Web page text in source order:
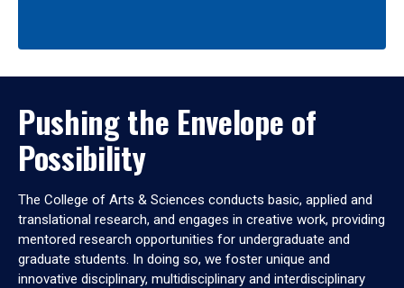
Pushing the Envelope of
Possibility
The College of Arts & Sciences conducts basic, applied and
translational research, and engages in creative work, providing
mentored research opportunities for undergraduate and
graduate students. In doing so, we foster unique and
innovative disciplinary, multidisciplinary and interdisciplinary